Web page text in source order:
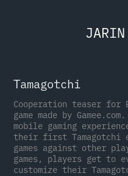
JARIN
Tamagotchi
Cooperation teaser for
game made by
mobile gaming
their first Tamagotchi
games against other
games, players get to
customize their